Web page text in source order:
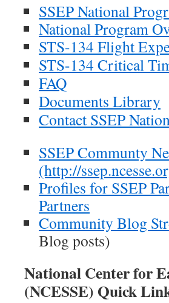
SSEP National
National Program
STS-134 Flight
STS-134 Critical
FAQ
Documents Library
Contact SSEP
SSEP Communty
(http://
Profiles for SSEP
Partners
Community Blog
Blog posts)
National Center for
(NCESSE) Quick